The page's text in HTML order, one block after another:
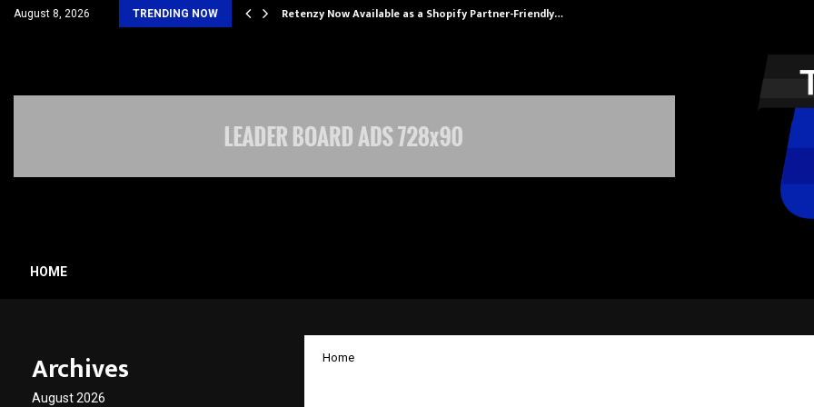
August 8, 2026 TRENDING NOW
personal… Retenzy Now Available as a Shopify Partner-Friendly…
HOME
Home
Archives
August 2026